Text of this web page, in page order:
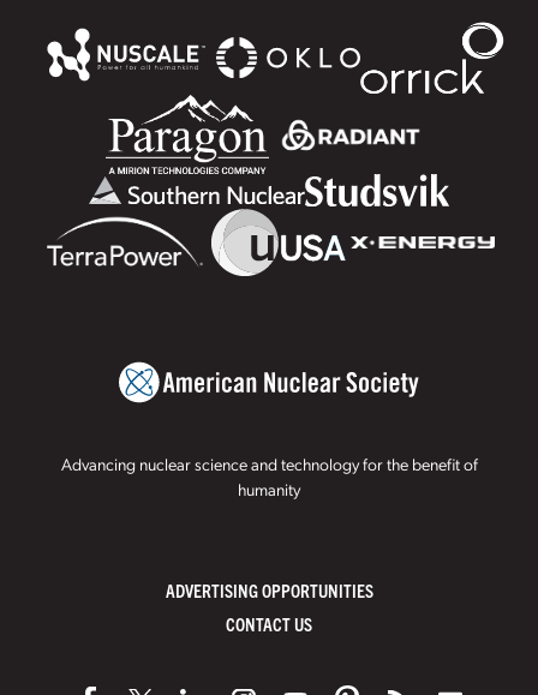
Advancing nuclear science and technology for the benefit of
humanity
ADVERTISING OPPORTUNITIES
CONTACT US